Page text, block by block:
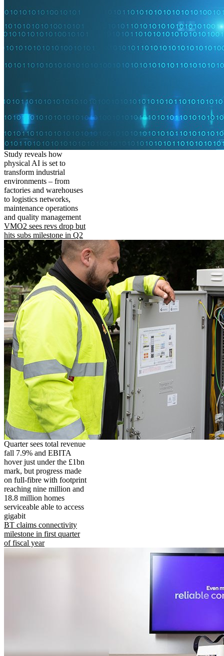
Study reveals how
physical AI is set to
transform industrial
environments – from
factories and warehouses
to logistics networks,
maintenance operations
and quality management
VMO2 sees revs drop but
hits subs milestone in Q2
Quarter sees total revenue
fall 7.9% and EBITA
hover just under the £1bn
mark, but progress made
on full-fibre with footprint
reaching nine million and
18.8 million homes
serviceable able to access
gigabit
BT claims connectivity
milestone in first quarter
of fiscal year